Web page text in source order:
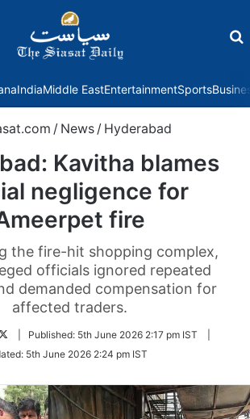
IndiaMiddle EastEntertainmentSports
/ News / Hyderabad
Kavitha blames
negligence for
fire
the fire-hit shopping complex,
officials ignored repeated
demanded compensation for
affected traders.
Follow
Twitter
Published: 5th June 2026 2:17 pm IST
5th June 2026 2:24 pm IST